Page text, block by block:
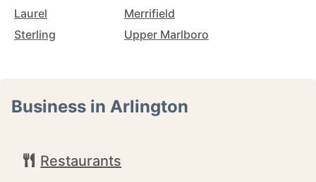
Laurel
Merrifield
Sterling
Upper Marlboro
Business in Arlington
Restaurants